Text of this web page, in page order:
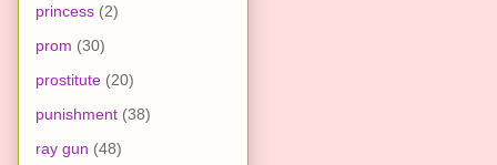
princess (2)
prom (30)
prostitute (20)
punishment (38)
ray gun (48)